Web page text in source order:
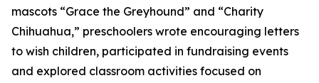
mascots “Grace the Greyhound” and “Charity
Chihuahua,” preschoolers wrote encouraging letters
to wish children, participated in fundraising events
and explored classroom activities focused on